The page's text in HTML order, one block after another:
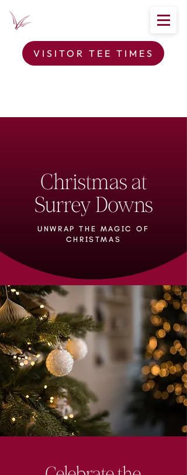
VISITOR TEE TIMES
Christmas at
Surrey Downs
UNWRAP THE MAGIC OF
CHRISTMAS